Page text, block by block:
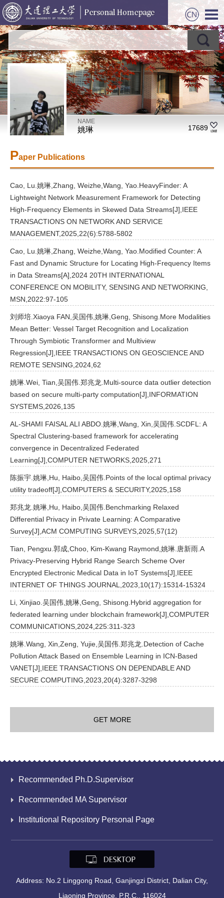
NAME
姚琳 17689
Paper Publications
Cao, Lu.姚琳,Zhang, Weizhe,Wang, Yao.HeavyFinder: A
Lightweight Network Measurement Framework for Detecting
High-Frequency Elements in Skewed Data Streams[J],IEEE
TRANSACTIONS ON NETWORK AND SERVICE
MANAGEMENT,2025,22(6):5788-5802
Cao, Lu.姚琳,Zhang, Weizhe,Wang, Yao.Modified Counter: A
Fast and Dynamic Structure for Locating High-Frequency Items
in Data Streams[A],2024 20TH INTERNATIONAL
CONFERENCE ON MOBILITY, SENSING AND NETWORKING,
MSN,2022:97-105
刘师培.Xiaoya FAN,吴国伟,姚琳,Geng, Shisong.More Modalities
Mean Better: Vessel Target Recognition and Localization
Through Symbiotic Transformer and Multiview
Regression[J],IEEE TRANSACTIONS ON GEOSCIENCE AND
REMOTE SENSING,2024,62
姚琳.Wei, Tian,吴国伟.郑兆龙.Multi-source data outlier detection
based on secure multi-party computation[J],INFORMATION
SYSTEMS,2026,135
AL-SHAMI FAISAL ALI ABDO.姚琳,Wang, Xin,吴国伟.SCDFL: A
Spectral Clustering-based framework for accelerating
convergence in Decentralized Federated
Learning[J],COMPUTER NETWORKS,2025,271
陈振宇.姚琳,Hu, Haibo,吴国伟.Points of the local optimal privacy
utility tradeoff[J],COMPUTERS & SECURITY,2025,158
郑兆龙.姚琳,Hu, Haibo,吴国伟.Benchmarking Relaxed
Differential Privacy in Private Learning: A Comparative
Survey[J],ACM COMPUTING SURVEYS,2025,57(12)
Tian, Pengxu.郭成,Choo, Kim-Kwang Raymond,姚琳.唐新雨.A
Privacy-Preserving Hybrid Range Search Scheme Over
Encrypted Electronic Medical Data in IoT Systems[J],IEEE
INTERNET OF THINGS JOURNAL,2023,10(17):15314-15324
Li, Xinjiao.吴国伟,姚琳,Geng, Shisong.Hybrid aggregation for
federated learning under blockchain framework[J],COMPUTER
COMMUNICATIONS,2024,225:311-323
姚琳.Wang, Xin,Zeng, Yujie,吴国伟.郑兆龙.Detection of Cache
Pollution Attack Based on Ensemble Learning in ICN-Based
VANET[J],IEEE TRANSACTIONS ON DEPENDABLE AND
SECURE COMPUTING,2023,20(4):3287-3298
GET MORE
Recommended Ph.D.Supervisor
Recommended MA Supervisor
Institutional Repository Personal Page
Address: No.2 Linggong Road, Ganjingzi District, Dalian City,
Liaoning Province, P.R.C., 116024